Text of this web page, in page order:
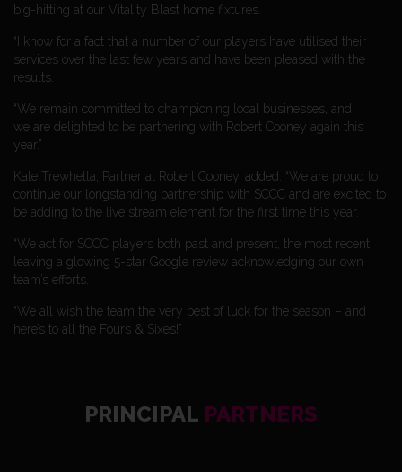
big-hitting at our Vitality Blast home fixtures.
“I know for a fact that a number of our players have utilised their
services over the last few years and have been pleased with the
results.
“We remain committed to championing local businesses, and
we are delighted to be partnering with Robert Cooney again this
year.”
Kate Trewhella, Partner at Robert Cooney, added: “We are proud to
continue our longstanding partnership with SCCC and are excited to
be adding to the live stream element for the first time this year.
“We act for SCCC players both past and present, the most recent
leaving a glowing 5-star Google review acknowledging our own
team’s efforts.
“We all wish the team the very best of luck for the season – and
here’s to all the Fours & Sixes!”
PRINCIPAL PARTNERS